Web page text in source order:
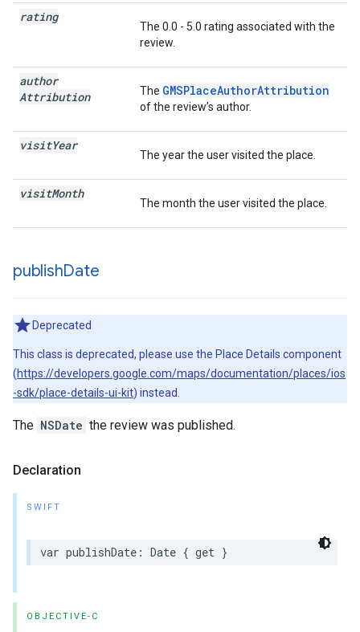
rating
The 0.0 - 5.0 rating associated with the
review.
author
Attribution
The GMSPlaceAuthorAttribution
of the review’s author.
visitYear
The year the user visited the place.
visitMonth
The month the user visited the place.
publishDate
Deprecated
This class is deprecated, please use the Place Details component
(https://developers.google.com/maps/documentation/places/ios
-sdk/place-details-ui-kit) instead.
The NSDate the review was published.
Declaration
SWIFT
var publishDate : Date { get }
OBJECTIVE-C